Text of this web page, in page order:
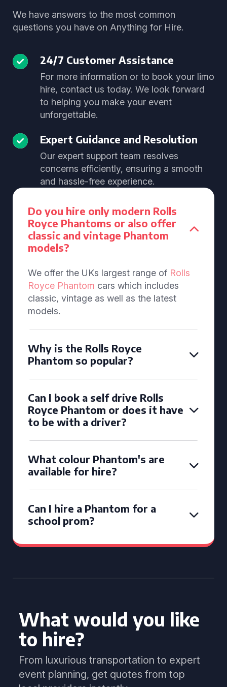
We have answers to the most common
questions you have on Anything for Hire.
24/7 Customer Assistance
For more information or to book your limo
hire, contact us today. We look forward
to helping you make your event
unforgettable.
Expert Guidance and Resolution
Our expert support team resolves
concerns efficiently, ensuring a smooth
and hassle-free experience.
Do you hire only modern Rolls
Royce Phantoms or also offer
classic and vintage Phantom
models?
We offer the UKs largest range of Rolls
Royce Phantom cars which includes
classic, vintage as well as the latest
models.
Why is the Rolls Royce
Phantom so popular?
Can I book a self drive Rolls
Royce Phantom or does it have
to be with a driver?
What colour Phantom's are
available for hire?
Can I hire a Phantom for a
school prom?
What would you like
to hire?
From luxurious transportation to expert
event planning, get quotes from top